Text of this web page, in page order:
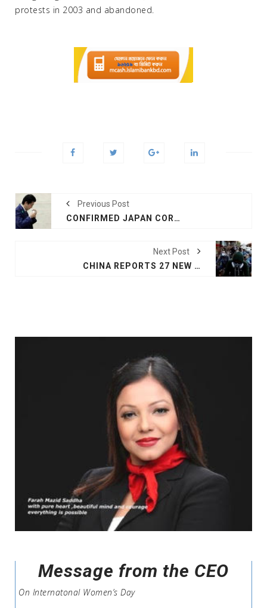
protests in 2003 and abandoned.
Previous Post
CONFIRMED JAPAN CORONAVIRUS CASES HIT 10,000
Next Post
CHINA REPORTS 27 NEW CORONAVIRUS CASES, DEATH TOLL AT 4,632
Message from the CEO
On Internatonal Women’s Day